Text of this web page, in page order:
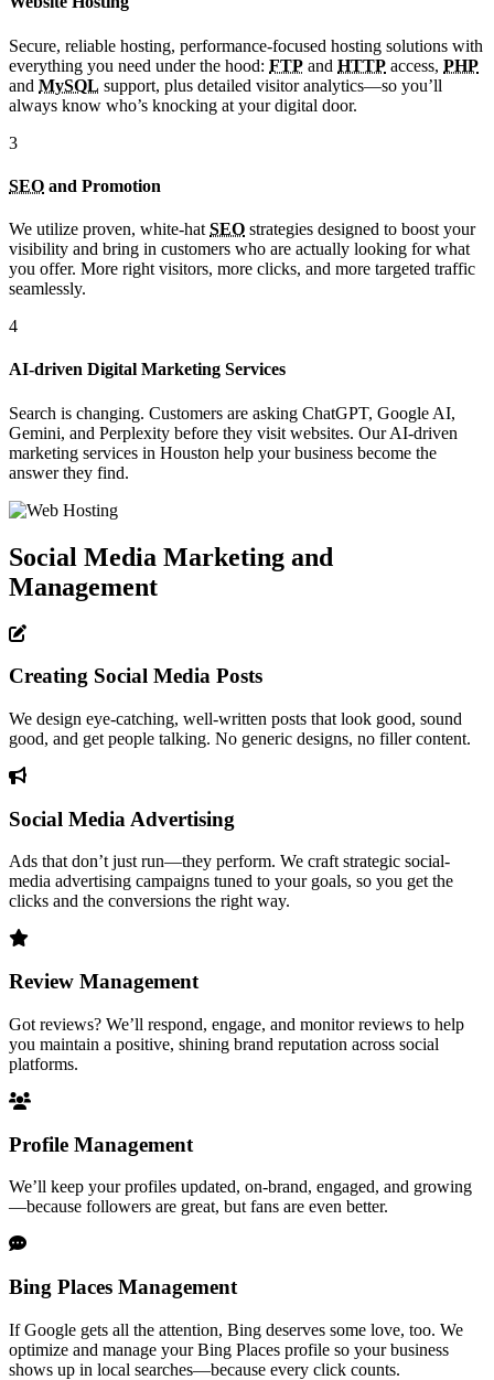
Secure, reliable hosting, performance-focused hosting solutions with
everything you need under the hood: FTP and HTTP access, PHP
and MySQL support, plus detailed visitor analytics—so you’ll
always know who’s knocking at your digital door.
3
SEO and Promotion
We utilize proven, white-hat SEO strategies designed to boost your
visibility and bring in customers who are actually looking for what
you offer. More right visitors, more clicks, and more targeted traffic
seamlessly.
4
AI-driven Digital Marketing Services
Search is changing. Customers are asking ChatGPT, Google AI,
Gemini, and Perplexity before they visit websites. Our AI-driven
marketing services in Houston help your business become the
answer they find.
Social Media Marketing and
Management
Creating Social Media Posts
We design eye-catching, well-written posts that look good, sound
good, and get people talking. No generic designs, no filler content.
Social Media Advertising
Ads that don’t just run—they perform. We craft strategic social-
media advertising campaigns tuned to your goals, so you get the
clicks and the conversions the right way.
Review Management
Got reviews? We’ll respond, engage, and monitor reviews to help
you maintain a positive, shining brand reputation across social
platforms.
Profile Management
We’ll keep your profiles updated, on-brand, engaged, and growing
—because followers are great, but fans are even better.
Bing Places Management
If Google gets all the attention, Bing deserves some love, too. We
optimize and manage your Bing Places profile so your business
shows up in local searches—because every click counts.